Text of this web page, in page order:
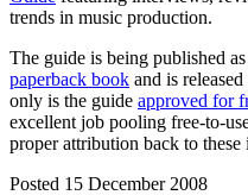
trends in music production.
The guide is being published as
paperback book and is released
only is the guide approved for
excellent job pooling free-to-
proper attribution back to these
Posted 15 December 2008